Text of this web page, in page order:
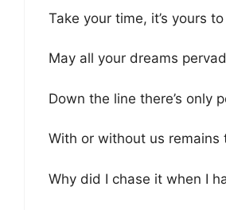
Take your time, it’s yours
May all your dreams
Down the line there’s only
With or without us remains
Why did I chase it when I